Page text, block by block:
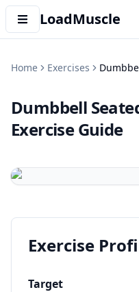
LoadMuscle
Home Exercises
Dumbbell
Exercise Guide
Exercise
Target